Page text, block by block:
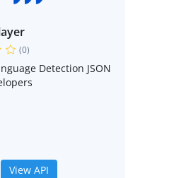
(0)
Detection JSON
View API